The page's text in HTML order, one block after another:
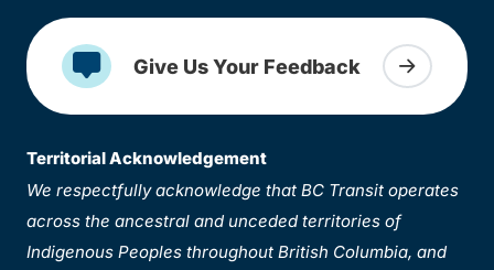
Give Us Your Feedback
Territorial Acknowledgement
We respectfully acknowledge that BC Transit operates
across the ancestral and unceded territories of
Indigenous Peoples throughout British Columbia, and